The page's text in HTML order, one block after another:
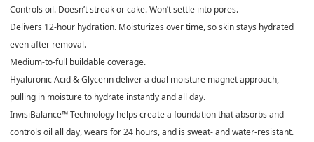
Controls oil. Doesn’t streak or cake. Won’t settle into pores.
Delivers 12-hour hydration. Moisturizes over time, so skin stays hydrated
even after removal.
Medium-to-full buildable coverage.
Hyaluronic Acid & Glycerin deliver a dual moisture magnet approach,
pulling in moisture to hydrate instantly and all day.
InvisiBalance™ Technology helps create a foundation that absorbs and
controls oil all day, wears for 24 hours, and is sweat- and water-resistant.